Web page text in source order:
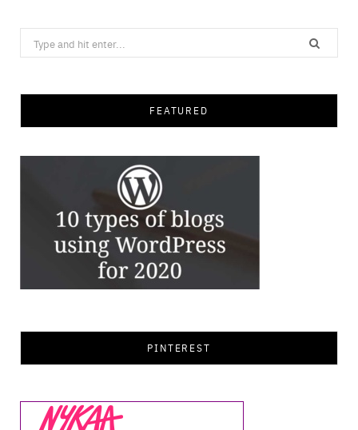
Search
for:
FEATURED
PINTEREST